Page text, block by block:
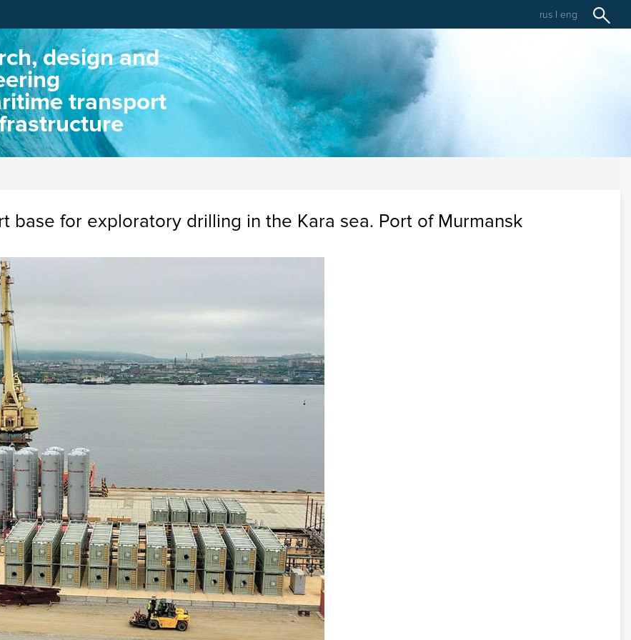
rus | eng
design and
transport
base for exploratory drilling in the Kara sea. Port of Murmansk